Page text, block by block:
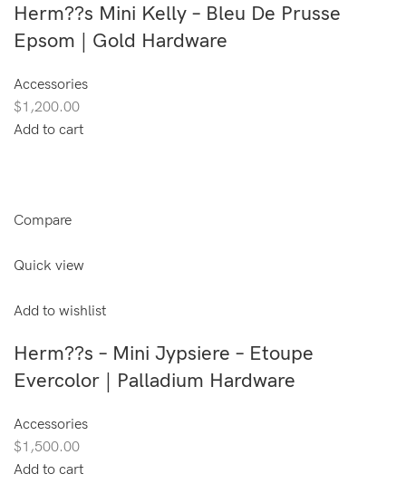
Herm??s Mini Kelly – Bleu De Prusse
Epsom | Gold Hardware
Accessories
$1,200.00
Add to cart
Compare
Quick view
Add to wishlist
Herm??s – Mini Jypsiere – Etoupe
Evercolor | Palladium Hardware
Accessories
$1,500.00
Add to cart